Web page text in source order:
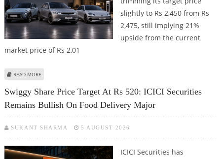
slightly to Rs 2,450 from Rs
2,475, still implying 21%
upside from the current
market price of Rs 2,01
READ MORE
Swiggy Share Price Target At Rs 520: ICICI Securities
Remains Bullish On Food Delivery Major
SUKANT SHARMA 5 AUGUST 2026
ICICI Securities has